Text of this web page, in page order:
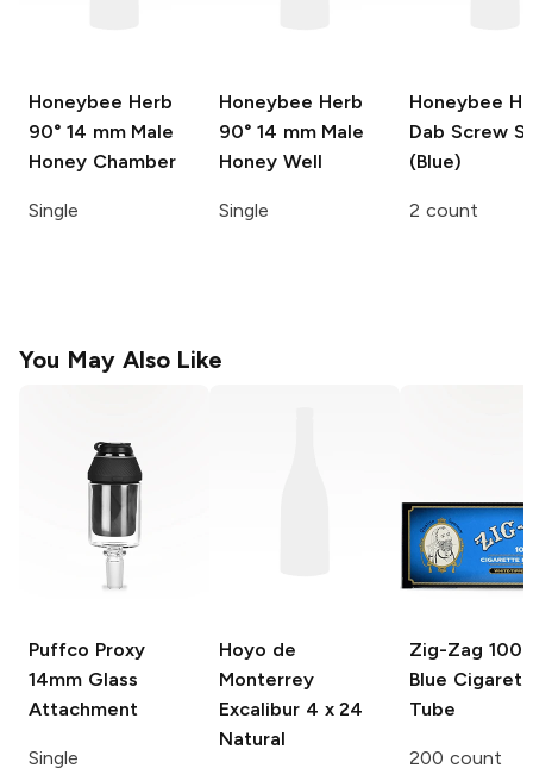
Honeybee Herb
90° 14 mm Male
Honey Chamber
Single
Honeybee Herb
90° 14 mm Male
Honey Well
Single
Honeybee
Dab Screw
(Blue)
2 count
You May Also Like
Puffco Proxy
14mm Glass
Attachment
Single
Hoyo de
Monterrey
Excalibur 4 x 24
Natural
Zig-Zag 100
Blue
Tube
200 count